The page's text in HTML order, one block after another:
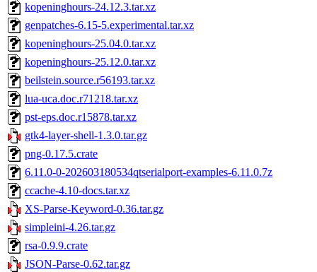
kopeninghours-24.12.3.tar.xz
genpatches-6.15-5.experimental.tar.xz
kopeninghours-25.04.0.tar.xz
kopeninghours-25.12.0.tar.xz
beilstein.source.r56193.tar.xz
lua-uca.doc.r71218.tar.xz
pst-eps.doc.r15878.tar.xz
gtk4-layer-shell-1.3.0.tar.gz
png-0.17.5.crate
6.11.0-0-202603180534qtserialport-examples-6.11.0.7z
ccache-4.10-docs.tar.xz
XS-Parse-Keyword-0.36.tar.gz
simpleini-4.26.tar.gz
rsa-0.9.9.crate
JSON-Parse-0.62.tar.gz